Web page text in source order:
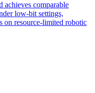
achieves comparable
low-bit settings,
resource-limited robotic